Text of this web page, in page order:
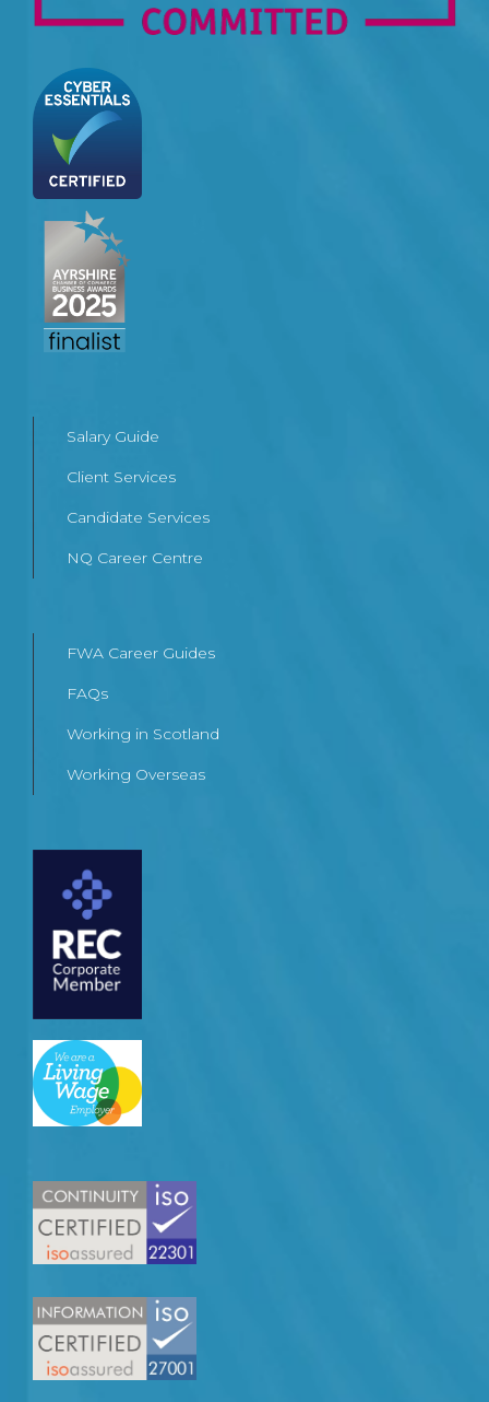
Salary Guide
Client Services
Candidate Services
NQ Career Centre
FWA Career Guides
FAQs
Working in Scotland
Working Overseas